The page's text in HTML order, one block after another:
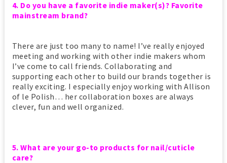
4. Do you have a favorite indie maker(s)? Favorite
mainstream brand?
There are just too many to name! I’ve really enjoyed
meeting and working with other indie makers whom
I’ve come to call friends. Collaborating and
supporting each other to build our brands together is
really exciting. I especially enjoy working with Allison
of le Polish… her collaboration boxes are always
clever, fun and well organized.
5. What are your go-to products for nail/cuticle
care?